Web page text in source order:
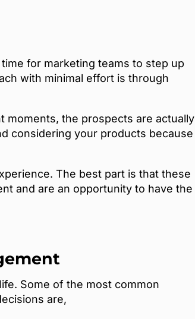
for marketing teams to step up
with minimal effort is through
moments, the prospects are actually
considering your products because
The best part is that these
and are an opportunity to have the
Some of the most common
are,